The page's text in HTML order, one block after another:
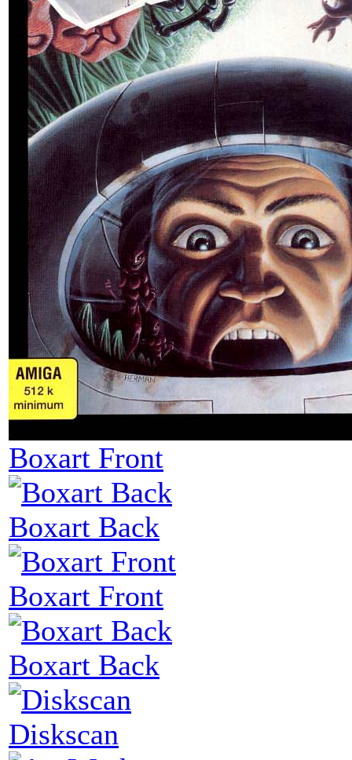
Boxart Front
Boxart Back
Boxart Front
Boxart Back
Diskscan